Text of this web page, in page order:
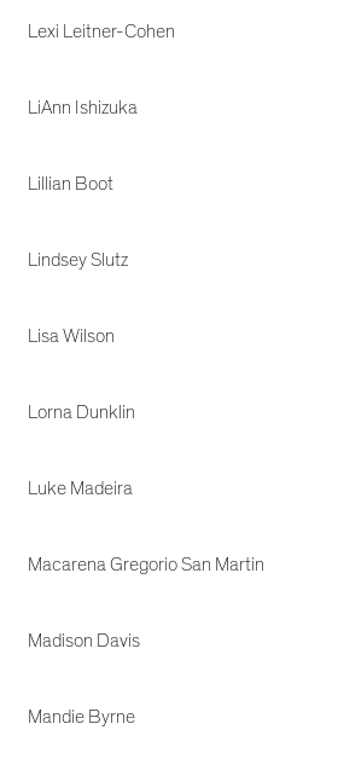
Lexi Leitner-Cohen
LiAnn Ishizuka
Lillian Boot
Lindsey Slutz
Lisa Wilson
Lorna Dunklin
Luke Madeira
Macarena Gregorio San Martin
Madison Davis
Mandie Byrne